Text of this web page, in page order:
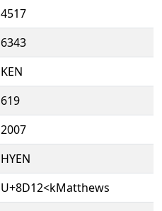
4517
6343
KEN
619
2007
HYEN
U+8D12<kMatthews